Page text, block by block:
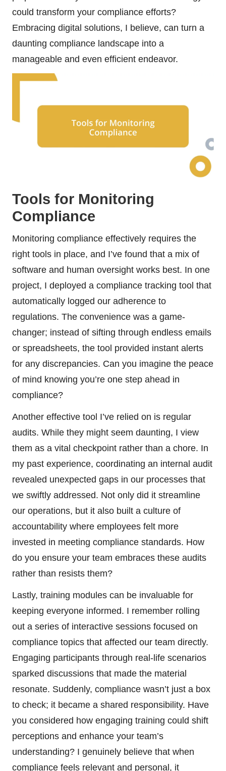
could transform your compliance efforts?
Embracing digital solutions, I believe, can turn a
daunting compliance landscape into a
manageable and even efficient endeavor.
Tools for Monitoring
Compliance
Monitoring compliance effectively requires the
right tools in place, and I’ve found that a mix of
software and human oversight works best. In one
project, I deployed a compliance tracking tool that
automatically logged our adherence to
regulations. The convenience was a game-
changer; instead of sifting through endless emails
or spreadsheets, the tool provided instant alerts
for any discrepancies. Can you imagine the peace
of mind knowing you’re one step ahead in
compliance?
Another effective tool I’ve relied on is regular
audits. While they might seem daunting, I view
them as a vital checkpoint rather than a chore. In
my past experience, coordinating an internal audit
revealed unexpected gaps in our processes that
we swiftly addressed. Not only did it streamline
our operations, but it also built a culture of
accountability where employees felt more
invested in meeting compliance standards. How
do you ensure your team embraces these audits
rather than resists them?
Lastly, training modules can be invaluable for
keeping everyone informed. I remember rolling
out a series of interactive sessions focused on
compliance topics that affected our team directly.
Engaging participants through real-life scenarios
sparked discussions that made the material
resonate. Suddenly, compliance wasn’t just a box
to check; it became a shared responsibility. Have
you considered how engaging training could shift
perceptions and enhance your team’s
understanding? I genuinely believe that when
compliance feels relevant and personal, it